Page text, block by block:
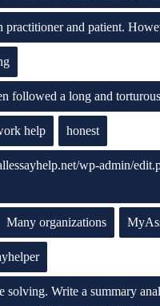
practitioner and patient.
followed a long and
help honest
wp-admin/
Many organizations
solving. Write a summary